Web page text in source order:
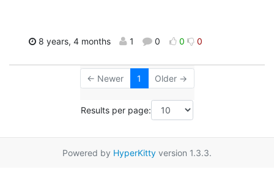
8 years, 4 months 1 0 0 0
← Newer 1 Older →
Results per page:
Powered by HyperKitty version 1.3.3.